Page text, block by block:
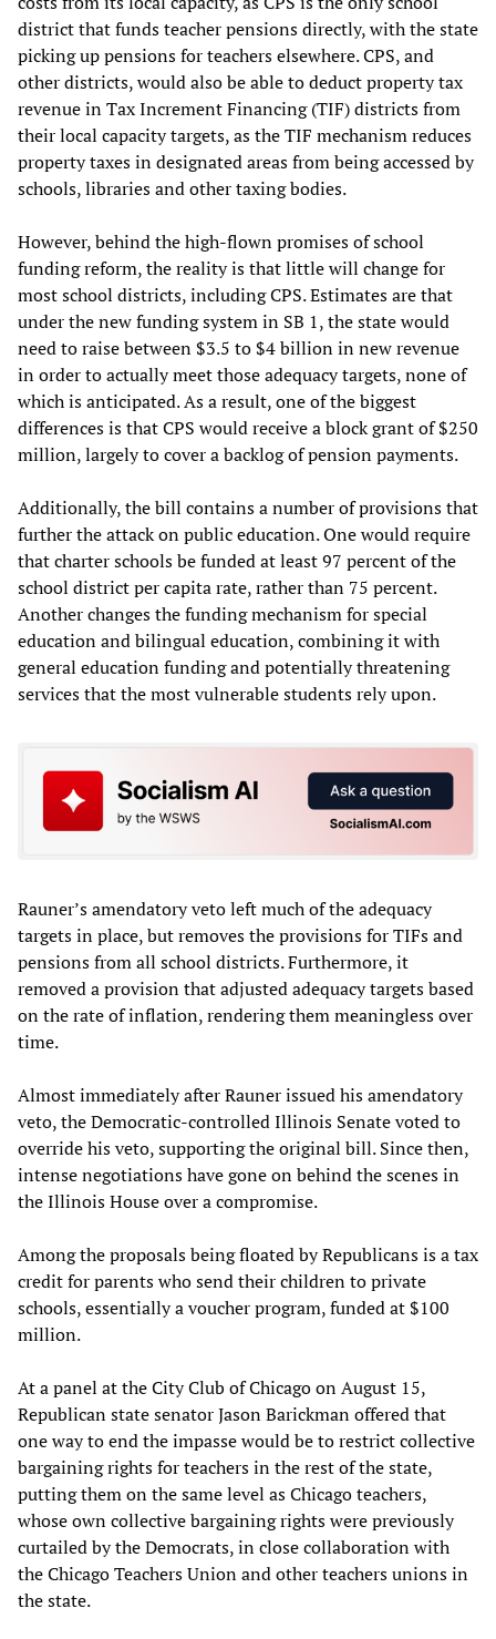
district that funds teacher pensions directly, with the state
picking up pensions for teachers elsewhere. CPS, and
other districts, would also be able to deduct property tax
revenue in Tax Increment Financing (TIF) districts from
their local capacity targets, as the TIF mechanism reduces
property taxes in designated areas from being accessed by
schools, libraries and other taxing bodies.
However, behind the high-flown promises of school
funding reform, the reality is that little will change for
most school districts, including CPS. Estimates are that
under the new funding system in SB 1, the state would
need to raise between $3.5 to $4 billion in new revenue
in order to actually meet those adequacy targets, none of
which is anticipated. As a result, one of the biggest
differences is that CPS would receive a block grant of $250
million, largely to cover a backlog of pension payments.
Additionally, the bill contains a number of provisions that
further the attack on public education. One would require
that charter schools be funded at least 97 percent of the
school district per capita rate, rather than 75 percent.
Another changes the funding mechanism for special
education and bilingual education, combining it with
general education funding and potentially threatening
services that the most vulnerable students rely upon.
Rauner’s amendatory veto left much of the adequacy
targets in place, but removes the provisions for TIFs and
pensions from all school districts. Furthermore, it
removed a provision that adjusted adequacy targets based
on the rate of inflation, rendering them meaningless over
time.
Almost immediately after Rauner issued his amendatory
veto, the Democratic-controlled Illinois Senate voted to
override his veto, supporting the original bill. Since then,
intense negotiations have gone on behind the scenes in
the Illinois House over a compromise.
Among the proposals being floated by Republicans is a tax
credit for parents who send their children to private
schools, essentially a voucher program, funded at $100
million.
At a panel at the City Club of Chicago on August 15,
Republican state senator Jason Barickman offered that
one way to end the impasse would be to restrict collective
bargaining rights for teachers in the rest of the state,
putting them on the same level as Chicago teachers,
whose own collective bargaining rights were previously
curtailed by the Democrats, in close collaboration with
the Chicago Teachers Union and other teachers unions in
the state.